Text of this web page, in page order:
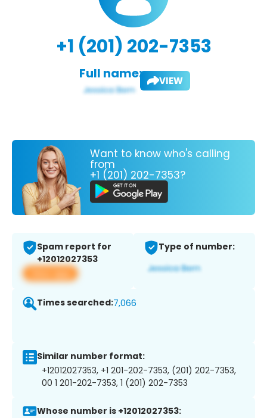
+1 (201) 202-7353
Full name: VIEW
Want to know who's calling
from
+1 (201) 202-7353?
Spam report for
+12012027353
View app
Type of number:
Times searched:7,066
Similar number format:
+12012027353, +1 201-202-7353, (201) 202-7353,
00 1 201-202-7353, 1 (201) 202-7353
Whose number is +12012027353: